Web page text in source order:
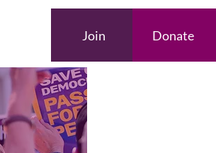
Join Donate